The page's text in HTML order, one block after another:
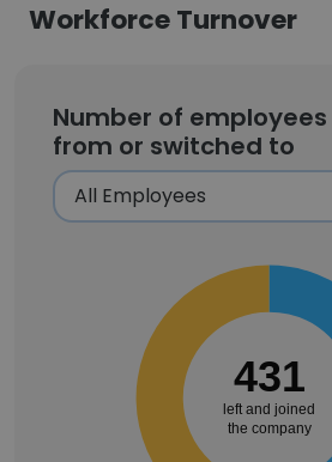
Workforce Turnover
Number of
from or switched to
431
left and joined
the company